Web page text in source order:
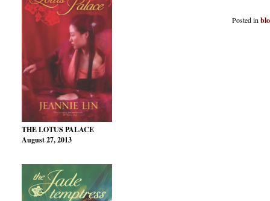
THE LOTUS PALACE
August 27, 2013
Posted in